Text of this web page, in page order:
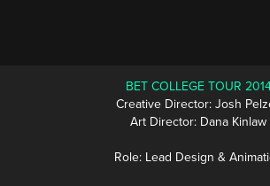
BET COLLEGE TOUR
Creative Director: Josh
Art Director: Dana Kinlaw
Role: Lead Design &